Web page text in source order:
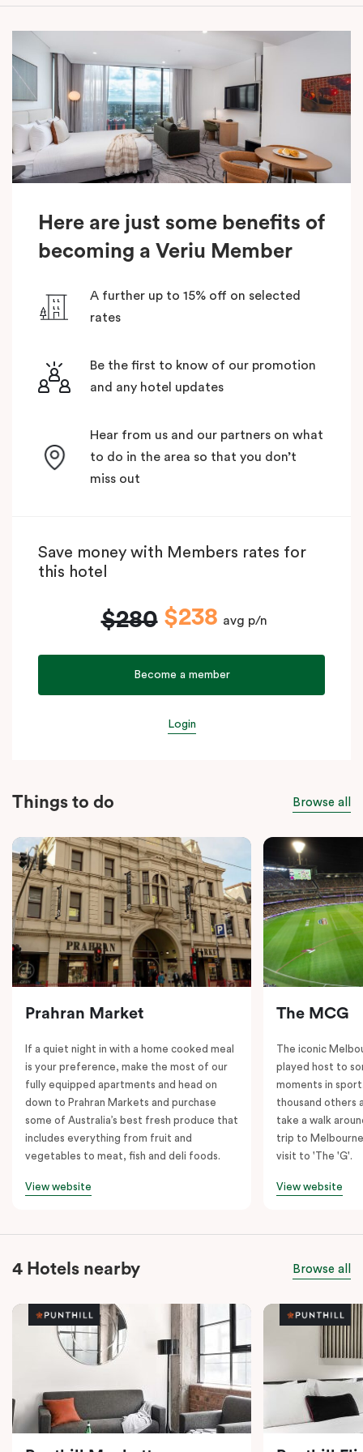
Here are just some benefits of
becoming a Veriu Member
A further up to 15% off on selected
rates
Be the first to know of our promotion
and any hotel updates
Hear from us and our partners on what
to do in the area so that you don’t
miss out
Save money with Members rates for
this hotel
$280 $238 avg p/n
Become a member
Login
Things to do Browse all
Prahran Market
If a quiet night in with a home cooked meal
is your preference, make the most of our
fully equipped apartments and head on
down to Prahran Markets and purchase
some of Australia’s best fresh produce that
includes everything from fruit and
vegetables to meat, fish and deli foods.
View website
The MCG
The iconic
played host to
moments in
thousand others
take a walk
trip to
visit to 'The 'G'.
View website
4 Hotels nearby Browse all